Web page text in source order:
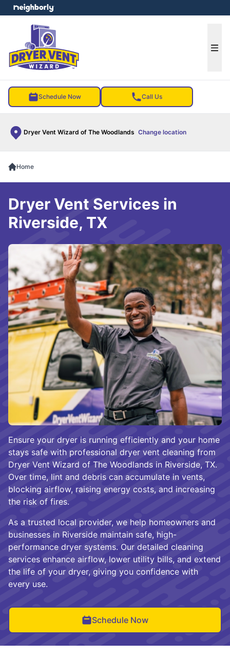
Schedule Now Call Us
Dryer Vent Wizard of The Woodlands Change location
menu
Home
Ensure your dryer is running efficiently and your home
stays safe with professional dryer vent cleaning from
Dryer Vent Wizard of The Woodlands in Riverside, TX.
Over time, lint and debris can accumulate in vents,
blocking airflow, raising energy costs, and increasing
the risk of fires.
As a trusted local provider, we help homeowners and
businesses in Riverside maintain safe, high-
performance dryer systems. Our detailed cleaning
services enhance airflow, lower utility bills, and extend
the life of your dryer, giving you confidence with
every use.
Schedule Now
Dryer Vent Services in
Riverside, TX